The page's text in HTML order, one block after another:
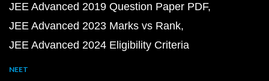
JEE Advanced 2019 Question Paper PDF
JEE Advanced 2023 Marks vs Rank
JEE Advanced 2024 Eligibility Criteria
NEET